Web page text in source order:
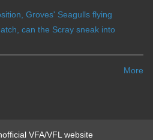
Groves' Seagulls flying
can the Scray sneak into
More
VFA/VFL website